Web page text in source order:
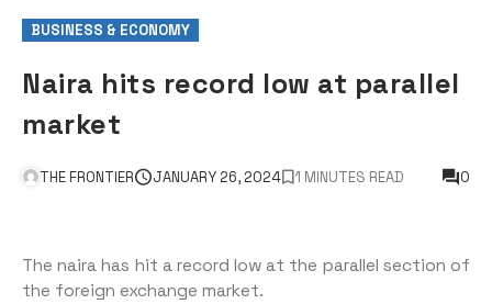
BUSINESS & ECONOMY
Naira hits record low at parallel
market
THE FRONTIER JANUARY 26, 2024 1 MINUTES READ 0
The naira has hit a record low at the parallel section of
the foreign exchange market.